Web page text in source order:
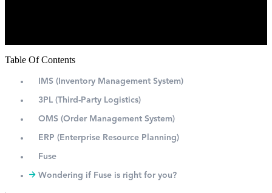
Table Of Contents
IMS (Inventory Management System)
3PL (Third-Party Logistics)
OMS (Order Management System)
ERP (Enterprise Resource Planning)
Fuse
Wondering if Fuse is right for you?